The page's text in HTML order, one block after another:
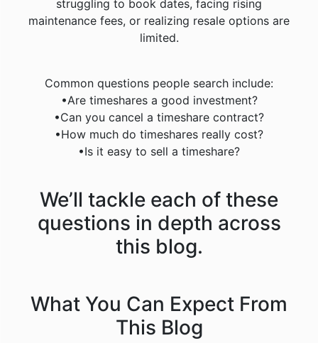
struggling to book dates, facing rising
maintenance fees, or realizing resale options are
limited.
Common questions people search include:
•Are timeshares a good investment?
•Can you cancel a timeshare contract?
•How much do timeshares really cost?
•Is it easy to sell a timeshare?
We’ll tackle each of these
questions in depth across
this blog.
What You Can Expect From
This Blog